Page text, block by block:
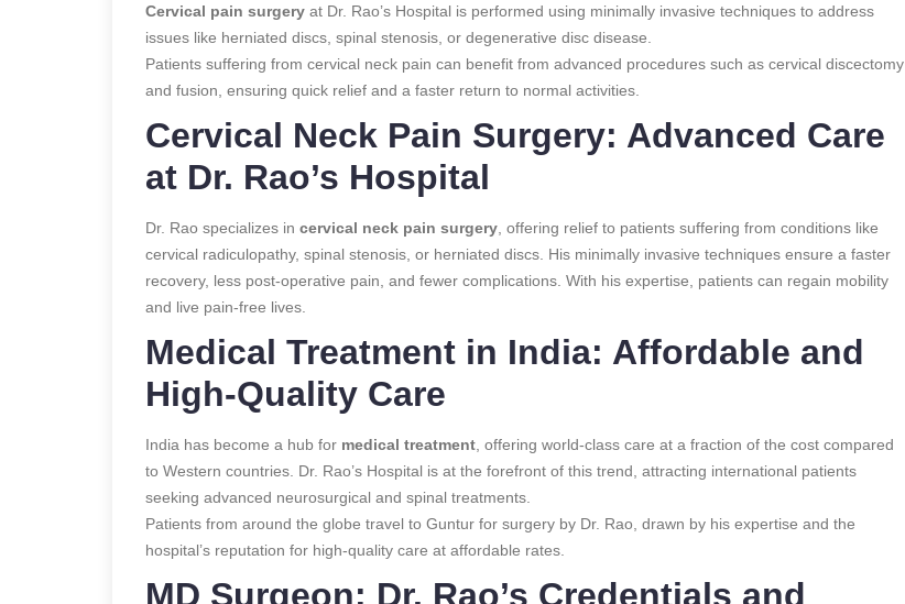
Cervical pain surgery at Dr. Rao’s Hospital is performed using minimally invasive techniques to address
issues like herniated discs, spinal stenosis, or degenerative disc disease.
Patients suffering from cervical neck pain can benefit from advanced procedures such as cervical discectomy
and fusion, ensuring quick relief and a faster return to normal activities.
Cervical Neck Pain Surgery: Advanced Care
at Dr. Rao’s Hospital
Dr. Rao specializes in cervical neck pain surgery , offering relief to patients suffering from conditions like
cervical radiculopathy, spinal stenosis, or herniated discs. His minimally invasive techniques ensure a faster
recovery, less post-operative pain, and fewer complications. With his expertise, patients can regain mobility
and live pain-free lives.
Medical Treatment in India: Affordable and
High-Quality Care
India has become a hub for medical treatment , offering world-class care at a fraction of the cost compared
to Western countries. Dr. Rao’s Hospital is at the forefront of this trend, attracting international patients
seeking advanced neurosurgical and spinal treatments.
Patients from around the globe travel to Guntur for surgery by Dr. Rao, drawn by his expertise and the
hospital’s reputation for high-quality care at affordable rates.
MD Surgeon: Dr. Rao’s Credentials and